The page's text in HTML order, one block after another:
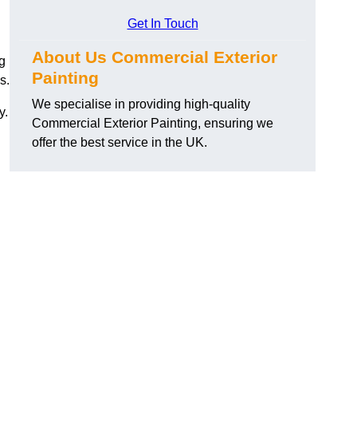
Get In Touch
About Us Commercial Exterior
Painting
We specialise in providing high-quality
Commercial Exterior Painting, ensuring we
offer the best service in the UK.